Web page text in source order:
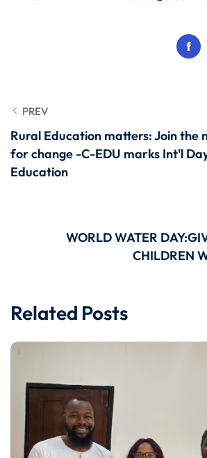
PREV
Rural Education matters: Join the
for change -C-EDU marks Int'l
Education
WORLD WATER
CHILDREN
Related Posts